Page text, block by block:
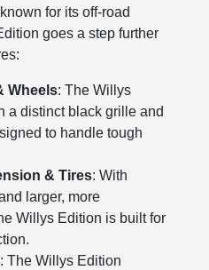
for its off-road
goes a step further
Wheels: The Willys
a distinct black grille and
to handle tough
& Tires: With
larger, more
Willys Edition is built for
: The Willys Edition